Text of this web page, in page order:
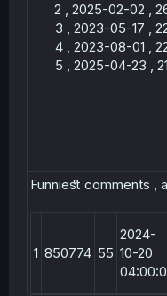
2 , 2025-02-02 ,
3 , 2023-05-17 ,
4 , 2023-08-01 ,
5 , 2025-04-23 , 21​
Funnieﬆ comments ,
1 850774 55
2024-
10-20